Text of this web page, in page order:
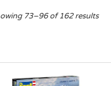
73–96 of 162 results